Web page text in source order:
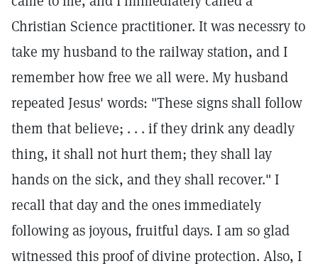
Christian Science practitioner. It was necessry to
take my husband to the railway station, and I
remember how free we all were. My husband
repeated Jesus' words: "These signs shall follow
them that believe; . . . if they drink any deadly
thing, it shall not hurt them; they shall lay
hands on the sick, and they shall recover." I
recall that day and the ones immediately
following as joyous, fruitful days. I am so glad
witnessed this proof of divine protection. Also, I